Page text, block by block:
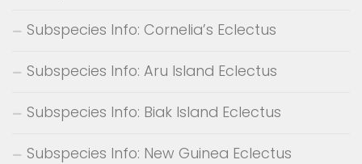
Subspecies Info: Cornelia’s Eclectus
Subspecies Info: Aru Island Eclectus
Subspecies Info: Biak Island Eclectus
Subspecies Info: New Guinea Eclectus